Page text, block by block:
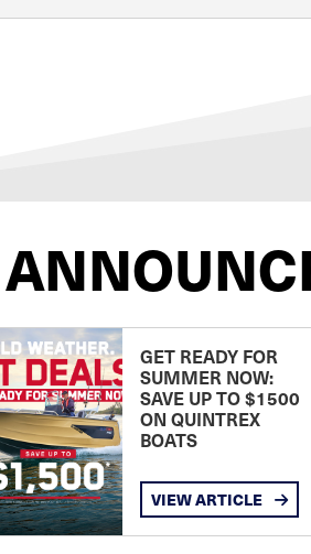
GET READY FOR
SUMMER NOW:
SAVE UP TO $1500
ON QUINTREX
BOATS
VIEW ARTICLE